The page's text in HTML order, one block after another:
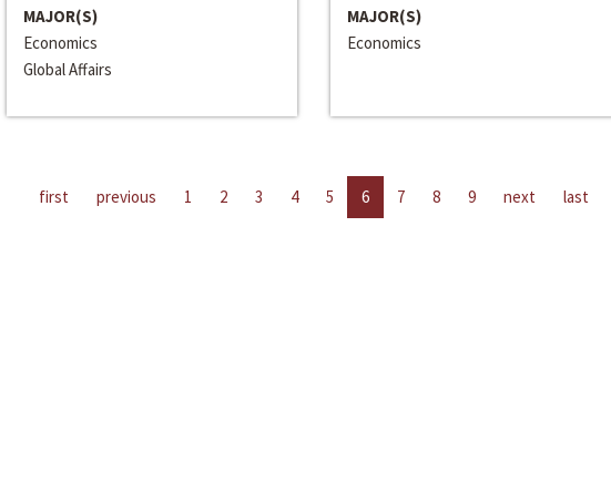
MAJOR(S)
Economics
Global Affairs
MAJOR(S)
Economics
first previous 1 2 3 4 5 6 7 8 9 next last